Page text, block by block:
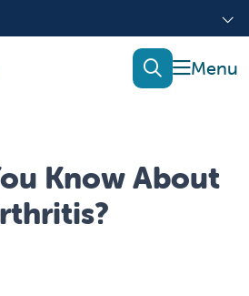
show
search
Know About